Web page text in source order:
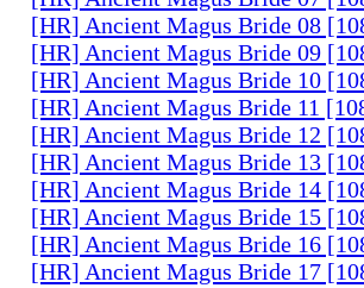
[HR] Ancient Magus Bride 08
[HR] Ancient Magus Bride 09
[HR] Ancient Magus Bride 10
[HR] Ancient Magus Bride 11
[HR] Ancient Magus Bride 12
[HR] Ancient Magus Bride 13
[HR] Ancient Magus Bride 14
[HR] Ancient Magus Bride 15
[HR] Ancient Magus Bride 16
[HR] Ancient Magus Bride 17